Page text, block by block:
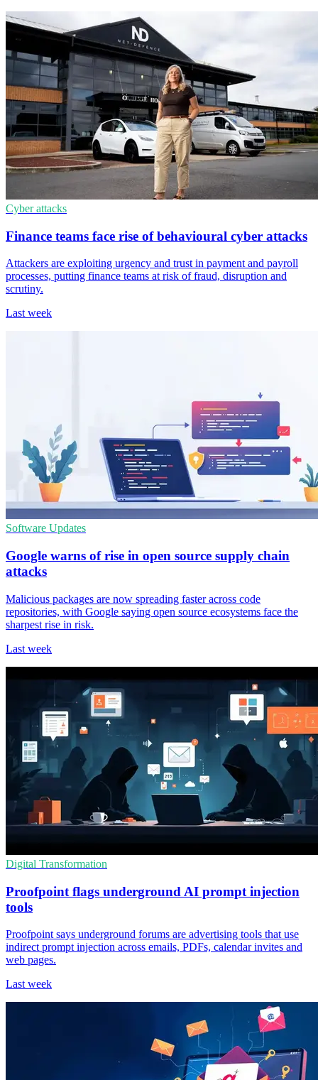
Cyber attacks
Finance teams face rise of behavioural cyber attacks
Attackers are exploiting urgency and trust in payment and payroll
processes, putting finance teams at risk of fraud, disruption and
scrutiny.
Last week
Software Updates
Google warns of rise in open source supply chain
attacks
Malicious packages are now spreading faster across code
repositories, with Google saying open source ecosystems face the
sharpest rise in risk.
Last week
Digital Transformation
Proofpoint flags underground AI prompt injection
tools
Proofpoint says underground forums are advertising tools that use
indirect prompt injection across emails, PDFs, calendar invites and
web pages.
Last week